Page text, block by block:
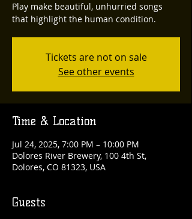
Play make beautiful, unhurried songs
that highlight the human condition.
Tickets are not on sale
See other events
Time & Location
Jul 24, 2025, 7:00 PM – 10:00 PM
Dolores River Brewery, 100 4th St,
Dolores, CO 81323, USA
Guests